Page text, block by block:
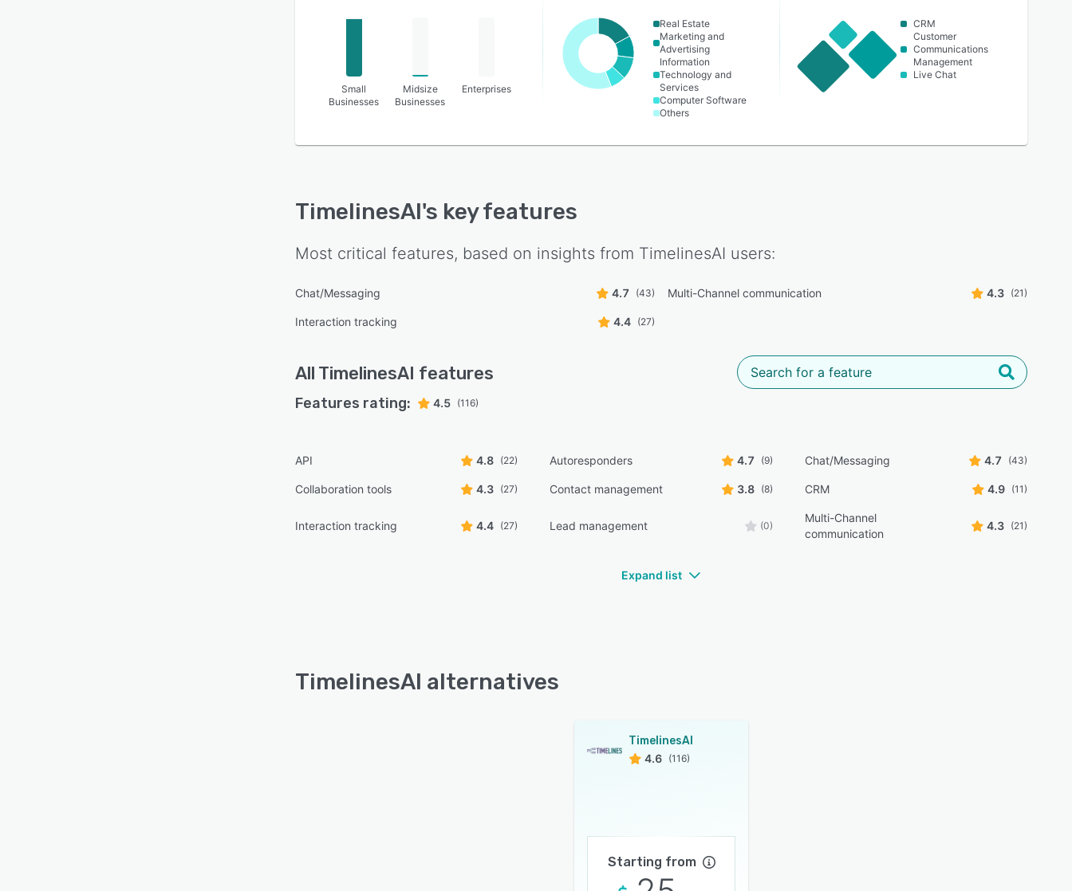
Small
Businesses
Midsize
Businesses
Enterprises
Real Estate
Marketing and
Advertising
Information
Technology and
Services
Computer Software
Others
CRM
Customer
Communications
Management
Live Chat
TimelinesAI's key features
Most critical features, based on insights from TimelinesAI users:
Chat/Messaging 4.7 (43) Multi-Channel communication 4.3 (21)
Interaction tracking 4.4 (27)
All TimelinesAI features
Features rating: 4.5 (116)
API 4.8 (22) Autoresponders 4.7 (9) Chat/Messaging 4.7 (43)
Collaboration tools 4.3 (27) Contact management 3.8 (8) CRM 4.9 (11)
Interaction tracking 4.4 (27) Lead management (0)
Multi-Channel
communication
4.3 (21)
Expand list
TimelinesAI alternatives
TimelinesAI
4.6 (116)
Starting from